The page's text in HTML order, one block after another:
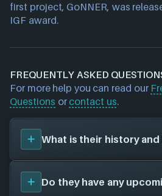
first project, GoNNER, was
IGF award.
FREQUENTLY ASKED
For more help you can read our
Questions or contact us.
What is their history
Art in Heart
was founded in
around for 10 years. Their first
Do they have any